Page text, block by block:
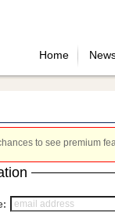
Home
to see premium